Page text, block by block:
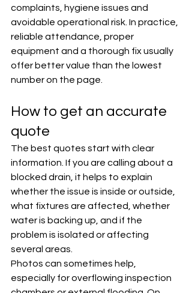
complaints, hygiene issues and
avoidable operational risk. In practice,
reliable attendance, proper
equipment and a thorough fix usually
offer better value than the lowest
number on the page.
How to get an accurate
quote
The best quotes start with clear
information. If you are calling about a
blocked drain, it helps to explain
whether the issue is inside or outside,
what fixtures are affected, whether
water is backing up, and if the
problem is isolated or affecting
several areas.
Photos can sometimes help,
especially for overflowing inspection